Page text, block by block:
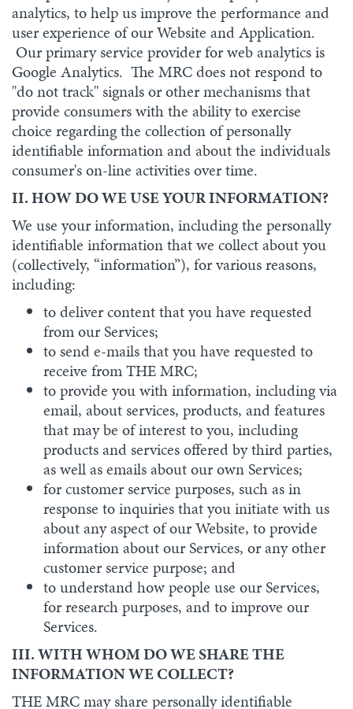
analytics, to help us improve the performance and
user experience of our Website and Application.
Our primary service provider for web analytics is
Google Analytics. The MRC does not respond to
"do not track" signals or other mechanisms that
provide consumers with the ability to exercise
choice regarding the collection of personally
identifiable information and about the individuals
consumer's on-line activities over time.
II. HOW DO WE USE YOUR INFORMATION?
We use your information, including the personally
identifiable information that we collect about you
(collectively, “information”), for various reasons,
including:
to deliver content that you have requested
from our Services;
to send e-mails that you have requested to
receive from THE MRC;
to provide you with information, including via
email, about services, products, and features
that may be of interest to you, including
products and services offered by third parties,
as well as emails about our own Services;
for customer service purposes, such as in
response to inquiries that you initiate with us
about any aspect of our Website, to provide
information about our Services, or any other
customer service purpose; and
to understand how people use our Services,
for research purposes, and to improve our
Services.
III. WITH WHOM DO WE SHARE THE
INFORMATION WE COLLECT?
THE MRC may share personally identifiable